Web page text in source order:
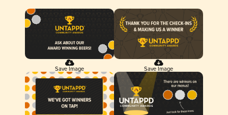
Save Image Save Image